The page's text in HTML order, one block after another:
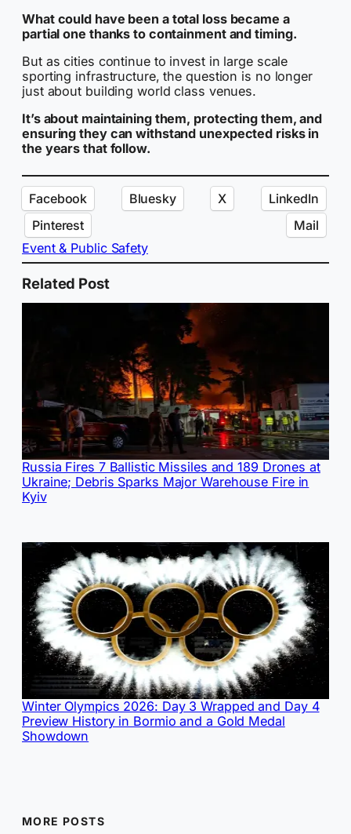
What could have been a total loss became a
partial one thanks to containment and timing.
But as cities continue to invest in large scale
sporting infrastructure, the question is no longer
just about building world class venues.
It’s about maintaining them, protecting them, and
ensuring they can withstand unexpected risks in
the years that follow.
Facebook Bluesky X
LinkedIn
Pinterest
Mail
Event & Public Safety
Related Post
Russia Fires 7 Ballistic Missiles and 189 Drones at
Ukraine; Debris Sparks Major Warehouse Fire in
Kyiv
Winter Olympics 2026: Day 3 Wrapped and Day 4
Preview History in Bormio and a Gold Medal
Showdown
MORE POSTS